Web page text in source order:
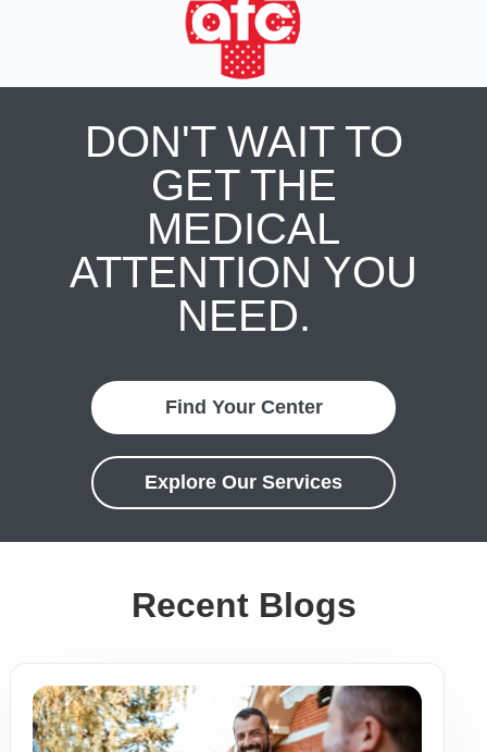
DON'T WAIT TO
GET THE
MEDICAL
ATTENTION YOU
NEED.
Find Your Center
Explore Our Services
Recent Blogs